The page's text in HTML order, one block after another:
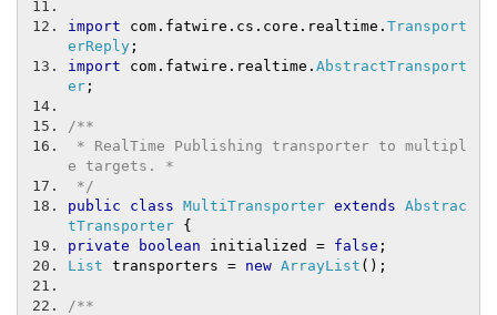
import com . fatwire . cs . core . realtime . Transport
erReply ;
import com . fatwire . realtime . AbstractTransport
er ;
/**
e targets. *
*/
public
class MultiTransporter extends Abstrac
tTransporter {
private
boolean initialized = false ;
List transporters = new ArrayList ();
/**